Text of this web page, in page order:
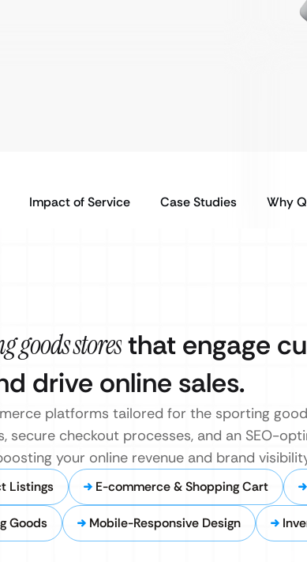
Impact of Service Case Studies Why
goods storesthat engage
drive online sales.
platforms tailored for the sporting
secure checkout processes, and an SEO-
your online revenue and brand
Listings E-commerce & Shopping Cart
Goods Mobile-Responsive Design